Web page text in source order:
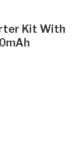
Kit With